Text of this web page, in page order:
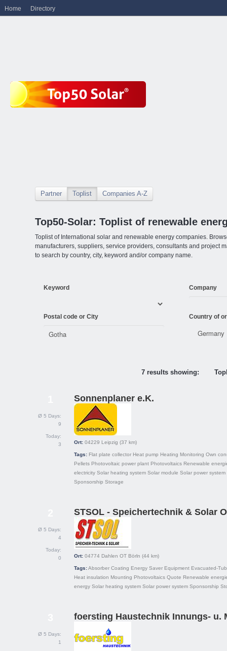
Partner Toplist Companies A-Z
Top50-Solar: Toplist of renewable
Toplist of International solar and renewable energy companies.
manufacturers, suppliers, service providers, consultants and project
to search by country, city, keyword and/or company name.
Keyword Company
Postal code or City Country of
7 results showing:
Ø 5 Days:
9
Today:
3
Sonnenplaner e.K.
Ort: 04229 Leipzig (37 km)
Tags: Flat plate collector Heat pump Heating Monitoring Own
Pellets Photovoltaic power plant Photovoltaics Renewable
electricity Solar heating system Solar module Solar power system
Sponsorship Storage
Ø 5 Days:
4
Today:
0
STSOL - Speichertechnik & Solar
Ort: 04774 Dahlen OT Börln (44 km)
Tags:Absorber Coating Energy Saver Equipment Evacuated-
Heat insulation Mounting Photovoltaics Quote Renewable
energy Solar heating system Solar power system Sponsorship
Ø 5 Days:
1
foersting Haustechnik Innungs- u.
Home Directory